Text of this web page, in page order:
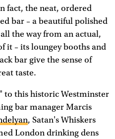
fact, the neat, ordered
bar – a beautiful polished
the way from an actual,
it – its loungey booths and
bar give the sense of
taste.
to this historic Westminster
bar manager Marcis
, Satan's Whiskers
London drinking dens